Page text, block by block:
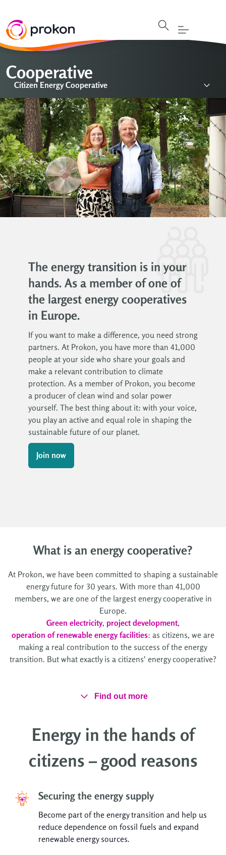
Cooperative
Citizen Energy Cooperative
The energy transition is in your
hands. As a member of one of
the largest energy cooperatives
in Europe.
If you want to make a difference, you need strong
partners. At Prokon, you have more than 41,000
people at your side who share your goals and
make a relevant contribution to climate
protection. As a member of Prokon, you become
a producer of clean wind and solar power
yourself. The best thing about it: with your voice,
you play an active and equal role in shaping the
sustainable future of our planet.
Join now
What is an energy cooperative?
At Prokon, we have been committed to shaping a sustainable
energy future for 30 years. With more than 41,000
members, we are one of the largest energy cooperative in
Europe.
Green electricity, project development,
operation of renewable energy facilities: as citizens, we are
making a real contribution to the success of the energy
transition. But what exactly is a citizens' energy cooperative?
Find out more
Energy in the hands of
citizens – good reasons
Securing the energy supply
Become part of the energy transition and help us
reduce dependence on fossil fuels and expand
renewable energy sources.